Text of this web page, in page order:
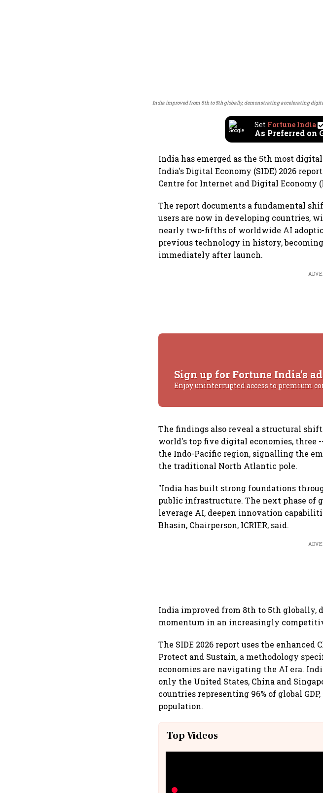
India improved from 8th to 5th globally, demonstrating accelerating
Set Fortune India
As Preferred on
India has emerged as the 5th most
India's Digital Economy (SIDE) 2026
Centre for Internet and Digital Economy
The report documents a fundamental
users are now in developing countries,
nearly two-fifths of worldwide AI
previous technology in history,
immediately after launch.
Sign up for Fortune India's
Enjoy uninterrupted access to premium
The findings also reveal a structural
world's top five digital economies, three
the Indo-Pacific region, signalling the
the traditional North Atlantic pole.
"India has built strong foundations
public infrastructure. The next phase of
leverage AI, deepen innovation
Bhasin, Chairperson, ICRIER, said.
India improved from 8th to 5th globally,
momentum in an increasingly
The SIDE 2026 report uses the enhanced
Protect and Sustain, a methodology
economies are navigating the AI era.
only the United States, China and
countries representing 96% of global
population.
Top Videos